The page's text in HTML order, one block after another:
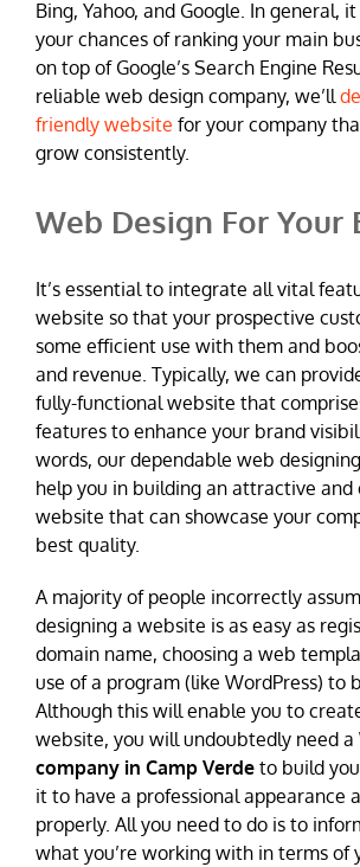
Bing, Yahoo, and Google. In general,
your chances of ranking your main
on top of Google’s Search Engine
reliable web design company, we’ll
friendly website for your company
grow consistently.
Web Design For Your
It’s essential to integrate all vital
website so that your prospective
some efficient use with them and
and revenue. Typically, we can
fully-functional website that
features to enhance your brand
words, our dependable web
help you in building an attractive and
website that can showcase your
best quality.
A majority of people incorrectly
designing a website is as easy as
domain name, choosing a web
use of a program (like WordPress) to
Although this will enable you to
website, you will undoubtedly need a
company in Camp Verde to build
it to have a professional appearance
properly. All you need to do is to
what you’re working with in terms of